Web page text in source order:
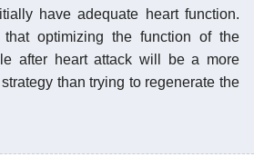
have adequate heart function.
optimizing the function of the
after heart attack will be a more
than trying to regenerate the